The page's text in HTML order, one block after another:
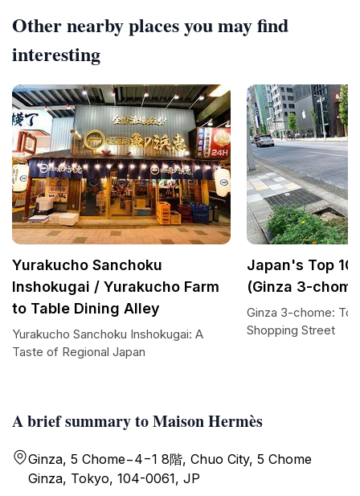
A brief summary to Maison Hermès
Ginza, 5 Chome−4−1 8階, Chuo City, 5 Chome
Ginza, Tokyo, 104-0061, JP
Other nearby places you may find
interesting
Yurakucho Sanchoku
Inshokugai / Yurakucho Farm
to Table Dining Alley
Yurakucho Sanchoku Inshokugai: A
Taste of Regional Japan
Japan's Top
(Ginza 3-
Ginza 3-chome:
Shopping Street